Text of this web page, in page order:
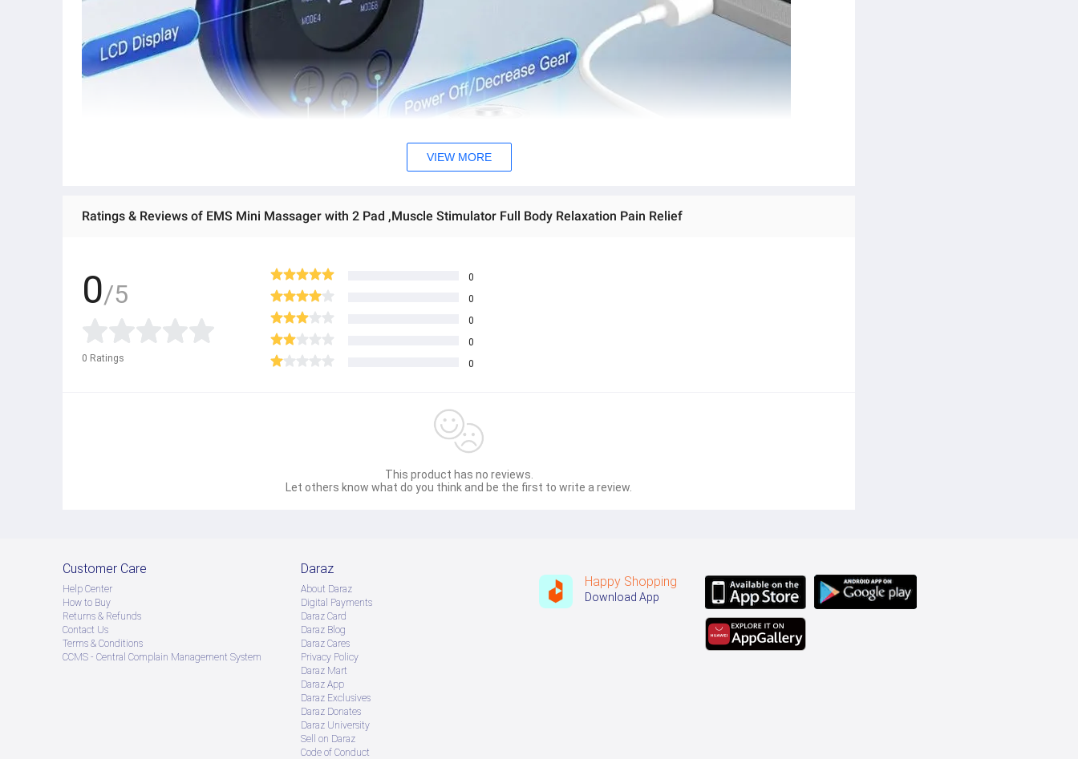
VIEW MORE
Ratings & Reviews of EMS Mini Massager with 2 Pad ,Muscle Stimulator Full Body Relaxation Pain Relief
0/5
0 Ratings
0
0
0
0
0
This product has no reviews.
Let others know what do you think and be the first to write a review.
Customer Care
Help Center
How to Buy
Returns & Refunds
Contact Us
Terms & Conditions
CCMS - Central Complain Management System
Daraz
About Daraz
Digital Payments
Daraz Card
Daraz Blog
Daraz Cares
Privacy Policy
Daraz Mart
Daraz App
Daraz Exclusives
Daraz Donates
Daraz University
Sell on Daraz
Code of Conduct
Happy Shopping
Download App